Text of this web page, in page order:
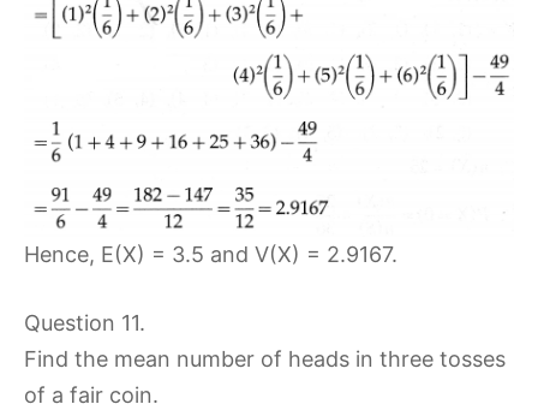
Hence, E(X) = 3.5 and V(X) = 2.9167.
Question 11.
Find the mean number of heads in three tosses
of a fair coin.